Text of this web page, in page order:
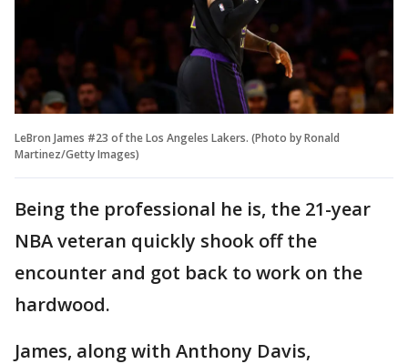
LeBron James #23 of the Los Angeles Lakers. (Photo by Ronald
Martinez/Getty Images)
Being the professional he is, the 21-year
NBA veteran quickly shook off the
encounter and got back to work on the
hardwood.
James, along with Anthony Davis,